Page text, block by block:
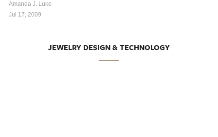
Amanda J. Luke
Jul 17, 2009
JEWELRY DESIGN & TECHNOLOGY